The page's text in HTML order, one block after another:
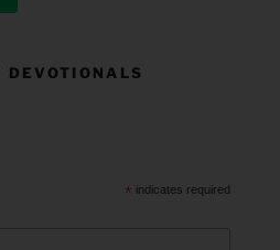
DEVOTIONALS
* indicates required